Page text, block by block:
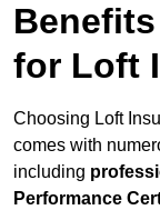
for Loft
Choosing Loft
comes with
including
Performance